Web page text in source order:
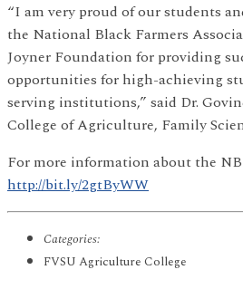
“I am very proud of our students
the National Black Farmers
Joyner Foundation for providing
opportunities for high-achieving
serving institutions,” said Dr.
College of Agriculture, Family
For more information about the
http://bit.ly/2gtByWW
Categories:
FVSU Agriculture College